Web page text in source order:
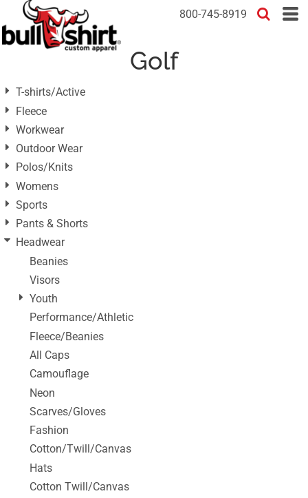
800-745-8919
Golf
T-shirts/Active
Fleece
Workwear
Outdoor Wear
Polos/Knits
Womens
Sports
Pants & Shorts
Headwear
Beanies
Visors
Youth
Performance/Athletic
Fleece/Beanies
All Caps
Camouflage
Neon
Scarves/Gloves
Fashion
Cotton/Twill/Canvas
Hats
Cotton Twill/Canvas
Default
Price: Lowest First
Date Added